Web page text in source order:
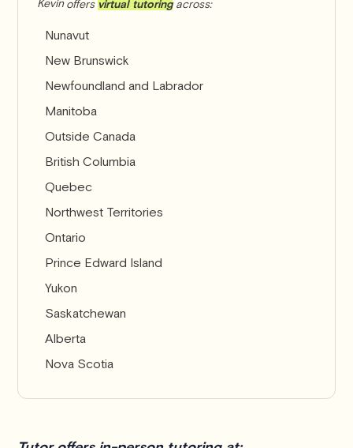
Kevin offers virtual tutoringacross:
Nunavut
New Brunswick
Newfoundland and Labrador
Manitoba
Outside Canada
British Columbia
Quebec
Northwest Territories
Ontario
Prince Edward Island
Yukon
Saskatchewan
Alberta
Nova Scotia